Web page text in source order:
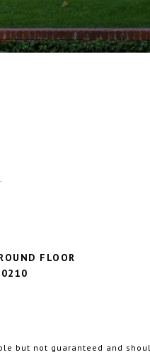
FLOOR
but not guaranteed and